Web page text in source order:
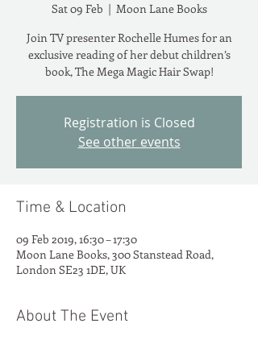
Sat 09 Feb
  |
Moon Lane Books
Join TV presenter Rochelle Humes for an
exclusive reading of her debut children’s
Registration is Closed
See other events
Time & Location
09 Feb 2019, 16:30 – 17:30
Moon Lane Books, 300 Stanstead Road,
London SE23 1DE, UK
About The Event